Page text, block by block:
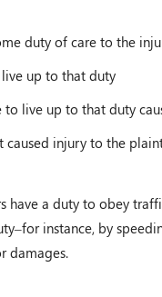
duty of care to the
live up to that duty
to live up to that duty
caused injury to the
have a duty to obey
instance, by
damages.